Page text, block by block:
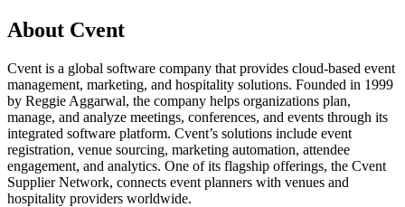
About Cvent
Cvent is a global software company that provides cloud-based event
management, marketing, and hospitality solutions. Founded in 1999
by Reggie Aggarwal, the company helps organizations plan,
manage, and analyze meetings, conferences, and events through its
integrated software platform. Cvent’s solutions include event
registration, venue sourcing, marketing automation, attendee
engagement, and analytics. One of its flagship offerings, the Cvent
Supplier Network, connects event planners with venues and
hospitality providers worldwide.